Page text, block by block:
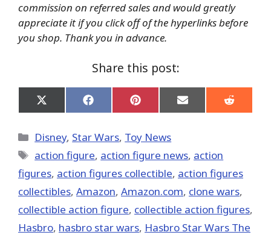
commission on referred sales and would greatly
appreciate it if you click off of the hyperlinks before
you shop. Thank you in advance.
Share this post:
Share
on
(Twitter)
Share
on
Share
on
Share
on
Share
on
Categories
Disney, Star Wars, Toy News
Tags
action figure, action figure news, action
figures, action figures collectible, action figures
collectibles, Amazon, Amazon.com, clone wars,
collectible action figure, collectible action figures,
Hasbro, hasbro star wars, Hasbro Star Wars The